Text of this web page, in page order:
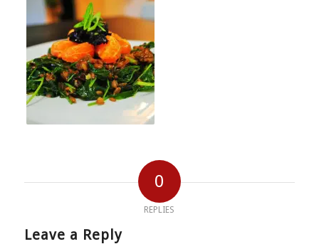
0
REPLIES
Leave a Reply